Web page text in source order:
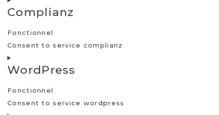
Complianz
Fonctionnel
Consent to service complianz
WordPress
Fonctionnel
Consent to service wordpress